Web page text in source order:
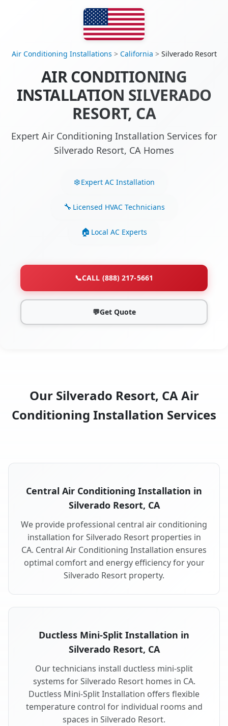
Air Conditioning Installations > California > Silverado Resort
AIR CONDITIONING
INSTALLATION SILVERADO
RESORT, CA
Expert Air Conditioning Installation Services for
Silverado Resort, CA Homes
Expert AC Installation
Licensed HVAC Technicians
Local AC Experts
📞CALL (888) 217-5661
💬Get Quote
Our Silverado Resort, CA Air
Conditioning Installation Services
Central Air Conditioning Installation in
Silverado Resort, CA
We provide professional central air conditioning
installation for Silverado Resort properties in
CA. Central Air Conditioning Installation ensures
optimal comfort and energy efficiency for your
Silverado Resort property.
Ductless Mini-Split Installation in
Silverado Resort, CA
Our technicians install ductless mini-split
systems for Silverado Resort homes in CA.
Ductless Mini-Split Installation offers flexible
temperature control for individual rooms and
spaces in Silverado Resort.